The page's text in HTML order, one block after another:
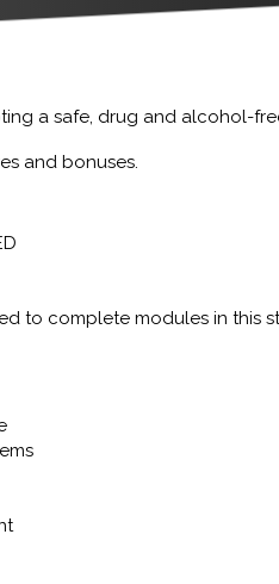
a safe, drug and alcohol-
and bonuses.
to complete modules in this